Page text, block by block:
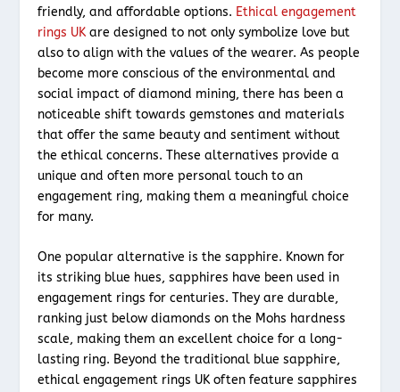
friendly, and affordable options. Ethical engagement
rings UK are designed to not only symbolize love but
also to align with the values of the wearer. As people
become more conscious of the environmental and
social impact of diamond mining, there has been a
noticeable shift towards gemstones and materials
that offer the same beauty and sentiment without
the ethical concerns. These alternatives provide a
unique and often more personal touch to an
engagement ring, making them a meaningful choice
for many.
One popular alternative is the sapphire. Known for
its striking blue hues, sapphires have been used in
engagement rings for centuries. They are durable,
ranking just below diamonds on the Mohs hardness
scale, making them an excellent choice for a long-
lasting ring. Beyond the traditional blue sapphire,
ethical engagement rings UK often feature sapphires